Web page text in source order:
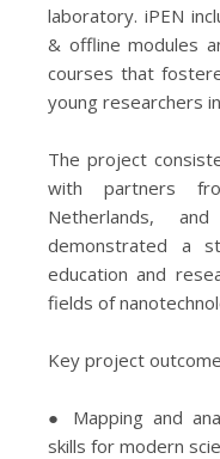
laboratory. iPEN
& offline modules
courses that
young researchers
The project
with partners
Netherlands,
demonstrated a
education and
fields of
Key project
● Mapping and
skills for modern